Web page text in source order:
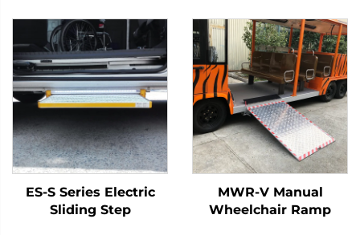
ES-S Series Electric
Sliding Step
MWR-V Manual
Wheelchair Ramp